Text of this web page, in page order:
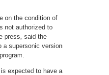
on the condition of
not authorized to
press, said the
a supersonic version
expected to have a